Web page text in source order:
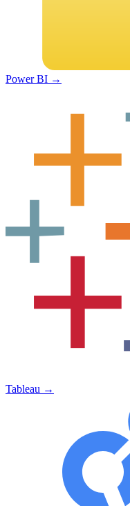
Power BI →
Tableau →